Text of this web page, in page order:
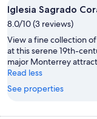
Iglesia Sagrado
8.0/10 (3 reviews)
View a fine collection
at this serene 19th-
major Monterrey
Read less
See properties